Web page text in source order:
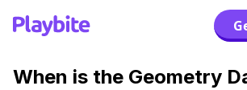
When is the Geometry